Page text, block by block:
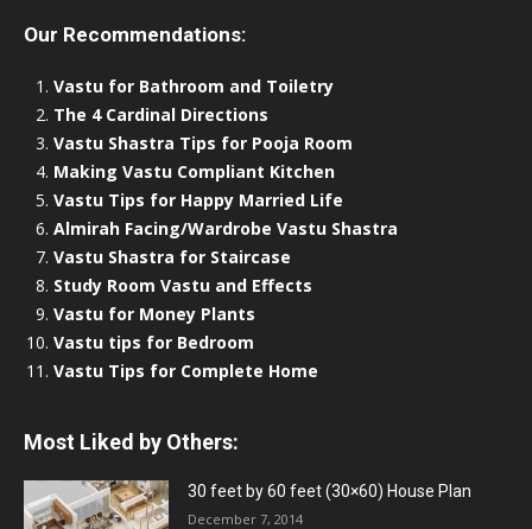
Our Recommendations:
Vastu for Bathroom and Toiletry
The 4 Cardinal Directions
Vastu Shastra Tips for Pooja Room
Making Vastu Compliant Kitchen
Vastu Tips for Happy Married Life
Almirah Facing/Wardrobe Vastu Shastra
Vastu Shastra for Staircase
Study Room Vastu and Effects
Vastu for Money Plants
Vastu tips for Bedroom
Vastu Tips for Complete Home
Most Liked by Others:
30 feet by 60 feet (30×60) House Plan
December 7, 2014